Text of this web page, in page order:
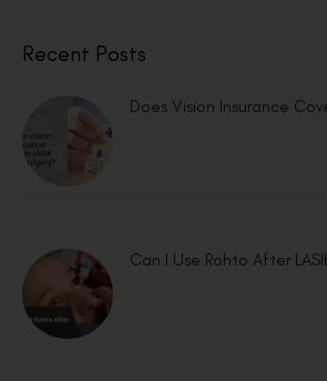
Recent Posts
Does Vision Insurance
Can I Use Rohto After